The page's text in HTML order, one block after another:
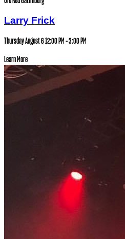
Larry Frick
Thursday August 612:00 PM - 3:00 PM
Learn More